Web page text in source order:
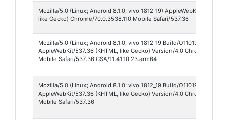
Mozilla/5.0 (Linux; Android 8.1.0; vivo 1812_19) AppleWebKit/537.36
like Gecko) Chrome/70.0.3538.110 Mobile Safari/537.36
Mozilla/5.0 (Linux; Android 8.1.0; vivo 1812_19 Build/O11019; wv)
AppleWebKit/537.36 (KHTML, like Gecko) Version/4.0 Chrome/
Mobile Safari/537.36 GSA/11.41.10.23.arm64
Mozilla/5.0 (Linux; Android 8.1.0; vivo 1812_19 Build/O11019; wv)
AppleWebKit/537.36 (KHTML, like Gecko) Version/4.0 Chrome/
Mobile Safari/537.36